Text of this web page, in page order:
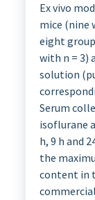
Ex vivo
mice (nine
eight
with n = 3)
solution
Serum
isoflurane
h, 9 h and
the
content in